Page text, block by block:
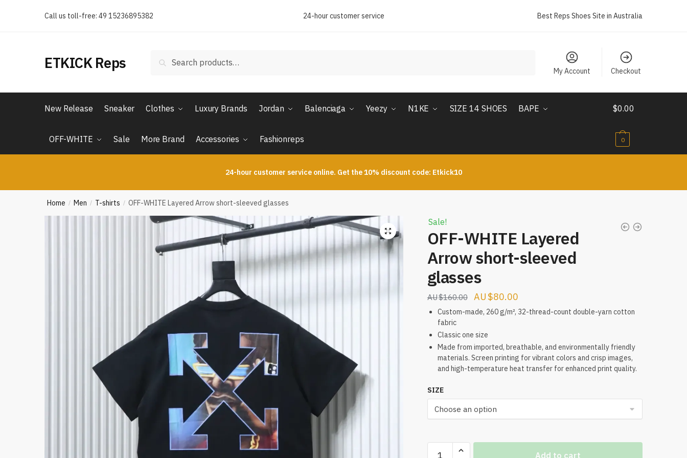
Call us toll-free: 49 15236895382 24-hour customer service Best Reps Shoes Site in Australia
ETKICK Reps Search
My Account Checkout
New Release Sneaker Clothes Luxury Brands Jordan Balenciaga Yeezy N1KE SIZE 14 SHOES BAPE
OFF-WHITE Sale More Brand Accessories Fashionreps
$0.00
0
24-hour customer service online. Get the 10% discount code: Etkick10
Home / Men / T-shirts / OFF-WHITE Layered Arrow short-sleeved glasses
Sale!
OFF-WHITE Layered
Arrow short-sleeved
glasses
$160.00
Original
price
$160.00.
$80.00Current
price
Custom-made, 260 g/m², 32-thread-count double-yarn cotton
fabric
Classic one size
Made from imported, breathable, and environmentally friendly
materials. Screen printing for vibrant colors and crisp images,
and high-temperature heat transfer for enhanced print quality.
SIZE
Add to cart